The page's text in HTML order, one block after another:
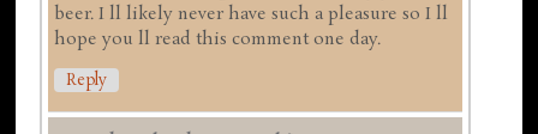
beer. I ll likely never have such a pleasure so I ll
hope you ll read this comment one day.
Reply